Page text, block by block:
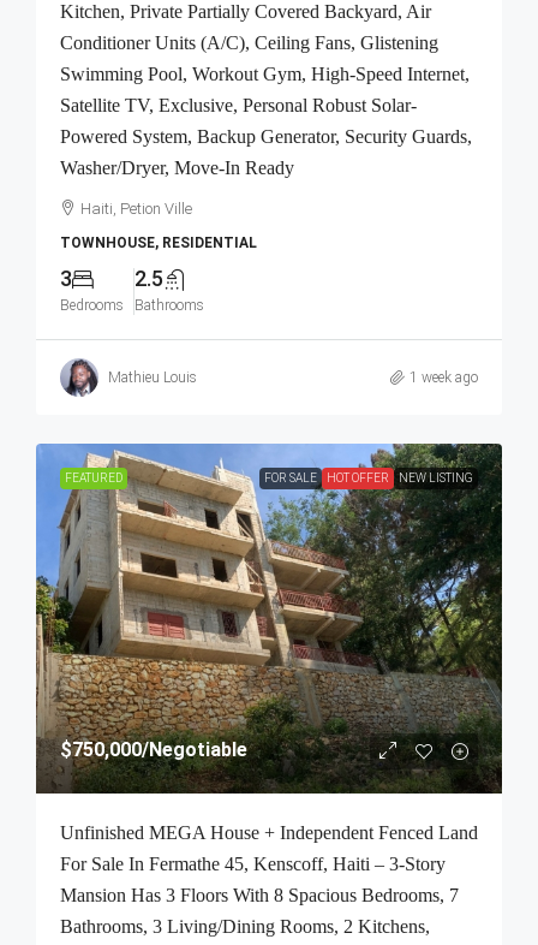
Kitchen, Private Partially Covered Backyard, Air
Conditioner Units (A/C), Ceiling Fans, Glistening
Swimming Pool, Workout Gym, High-Speed Internet,
Satellite TV, Exclusive, Personal Robust Solar-
Powered System, Backup Generator, Security Guards,
Washer/Dryer, Move-In Ready
Haiti, Petion Ville
TOWNHOUSE, RESIDENTIAL
3
Bedrooms
2.5
Bathrooms
Mathieu Louis 1 week ago
FEATURED FOR SALE HOT OFFER NEW LISTING
$750,000/Negotiable
Unfinished MEGA House + Independent Fenced Land
For Sale In Fermathe 45, Kenscoff, Haiti – 3-Story
Mansion Has 3 Floors With 8 Spacious Bedrooms, 7
Bathrooms, 3 Living/Dining Rooms, 2 Kitchens,